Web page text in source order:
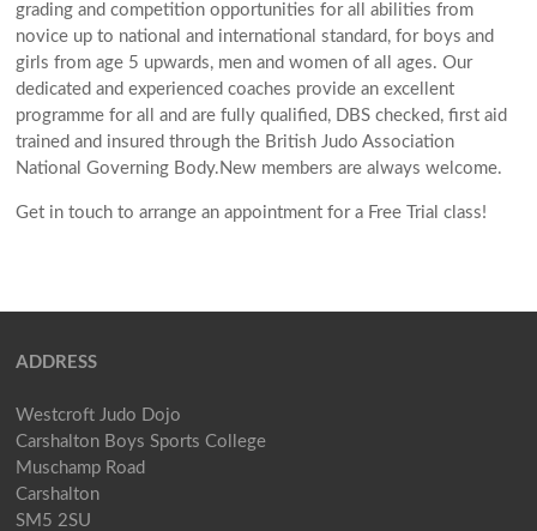
grading and competition opportunities for all abilities from
novice up to national and international standard, for boys and
girls from age 5 upwards, men and women of all ages. Our
dedicated and experienced coaches provide an excellent
programme for all and are fully qualified, DBS checked, first aid
trained and insured through the British Judo Association
National Governing Body.New members are always welcome.
Get in touch to arrange an appointment for a Free Trial class!
ADDRESS
Westcroft Judo Dojo
Carshalton Boys Sports College
Muschamp Road
Carshalton
SM5 2SU